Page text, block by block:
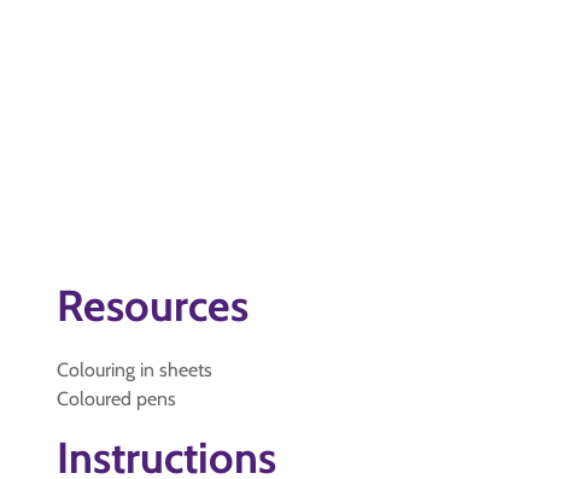
Resources
Colouring in sheets
Coloured pens
Instructions